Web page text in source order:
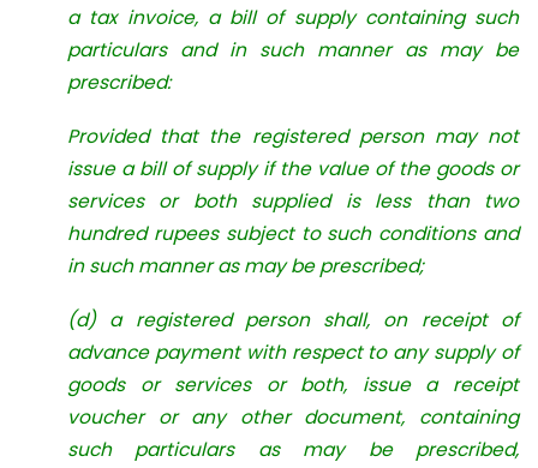
a tax invoice, a bill of supply containing such
particulars and in such manner as may be
prescribed:
Provided that the registered person may not
issue a bill of supply if the value of the goods or
services or both supplied is less than two
hundred rupees subject to such conditions and
in such manner as may be prescribed;
(d) a registered person shall, on receipt of
advance payment with respect to any supply of
goods or services or both, issue a receipt
voucher or any other document, containing
such particulars as may be prescribed,